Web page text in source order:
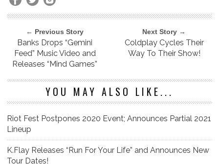
← Previous Story
Banks Drops “Gemini
Feed” Music Video and
Releases “Mind Games”
Next Story →
Coldplay Cycles Their
Way To Their Show!
YOU MAY ALSO LIKE...
Riot Fest Postpones 2020 Event; Announces Partial 2021
Lineup
K.Flay Releases “Run For Your Life” and Announces New
Tour Dates!